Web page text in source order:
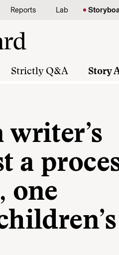
Reports Lab
Strictly Q&A Story
writer’s
a
one